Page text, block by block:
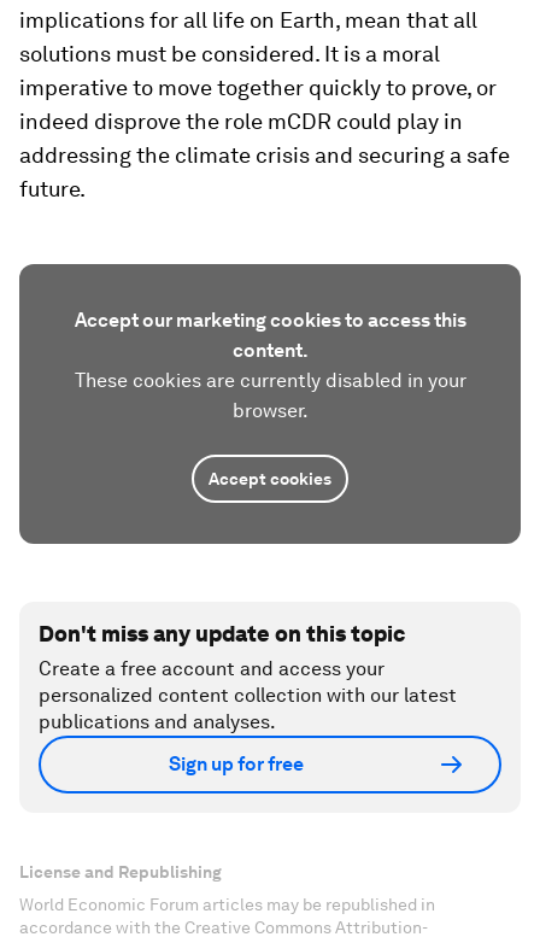
implications for all life on Earth, mean that all
solutions must be considered. It is a moral
imperative to move together quickly to prove, or
indeed disprove the role mCDR could play in
addressing the climate crisis and securing a safe
future.
Accept our marketing cookies to access this
content.
These cookies are currently disabled in your
browser.
Accept cookies
Don't miss any update on this topic
Create a free account and access your
personalized content collection with our latest
publications and analyses.
Sign up for free
License and Republishing
World Economic Forum articles may be republished in
accordance with the Creative Commons Attribution-